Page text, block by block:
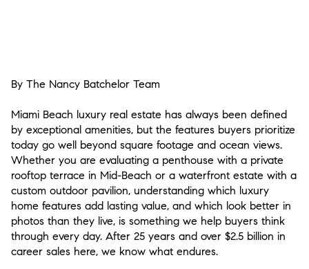
By The Nancy Batchelor Team
Miami Beach luxury real estate has always been defined
by exceptional amenities, but the features buyers prioritize
today go well beyond square footage and ocean views.
Whether you are evaluating a penthouse with a private
rooftop terrace in Mid-Beach or a waterfront estate with a
custom outdoor pavilion, understanding which luxury
home features add lasting value, and which look better in
photos than they live, is something we help buyers think
through every day. After 25 years and over $2.5 billion in
career sales here, we know what endures.